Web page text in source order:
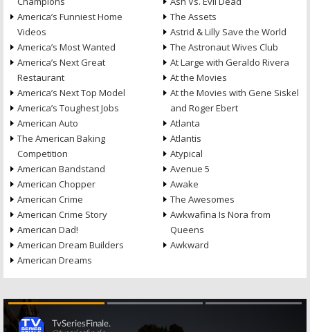
America’s Funniest Home
Videos
America’s Most Wanted
America’s Next Great
Restaurant
America’s Next Top Model
America’s Toughest Jobs
American Auto
The American Baking
Competition
American Bandstand
American Chopper
American Crime
American Crime Story
American Dad!
American Dream Builders
American Dreams
The Assets
Astrid & Lilly Save the World
The Astronaut Wives Club
At Large with Geraldo Rivera
At the Movies
At the Movies with Gene Siskel
and Roger Ebert
Atlanta
Atlantis
Atypical
Avenue 5
Awake
The Awesomes
Awkwafina Is Nora from
Queens
Awkward